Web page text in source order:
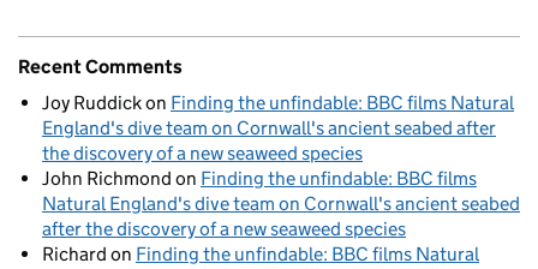
Recent Comments
Joy Ruddickon Finding the unfindable: BBC films Natural
England's dive team on Cornwall's ancient seabed after
the discovery of a new seaweed species
John Richmond on Finding the unfindable: BBC films
Natural England's dive team on Cornwall's ancient seabed
after the discovery of a new seaweed species
Richard on Finding the unfindable: BBC films Natural